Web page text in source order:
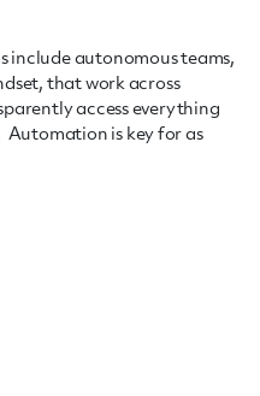
include autonomous teams,
that work across
access everything
Automation is key for as